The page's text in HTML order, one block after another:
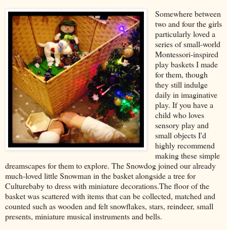
Somewhere between
two and four the girls
particularly loved a
series of small-world
Montessori-inspired
play baskets I made
for them, though
they still indulge
daily in imaginative
play. If you have a
child who loves
sensory play and
small objects I'd
highly recommend
making these simple
dreamscapes for them to explore. The Snowdog joined our already
much-loved little Snowman in the basket alongside a tree for
Culturebaby to dress with miniature decorations.The floor of the
basket was scattered with items that can be collected, matched and
counted such as wooden and felt snowflakes, stars, reindeer, small
presents, miniature musical instruments and bells.